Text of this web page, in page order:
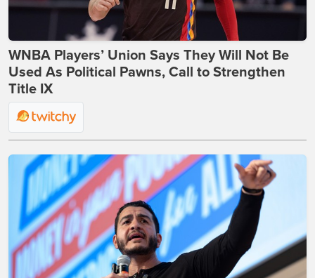
WNBA Players’ Union Says They Will Not Be
Used As Political Pawns, Call to Strengthen
Title IX